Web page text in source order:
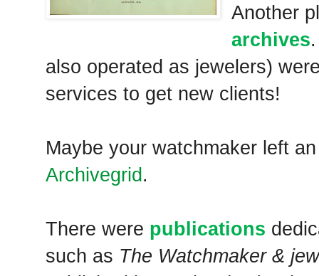
Another
archives
also operated as jewelers)
services to get new clients!
Maybe your watchmaker left
Archivegrid.
There were publications
such as The Watchmaker &